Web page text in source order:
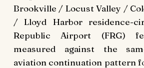
Brookville / Locust Valley /
/ Lloyd Harbor residence-
Republic Airport (FRG)
measured against the
aviation continuation pattern